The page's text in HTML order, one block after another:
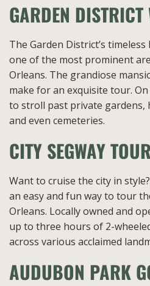
GARDEN
The Garden District’s
one of the most prominent
Orleans. The grandiose
make for an exquisite tour.
to stroll past private gardens,
and even cemeteries.
CITY SEGWAY
Want to cruise the city in
an easy and fun way to tour
Orleans. Locally owned and
up to three hours of 2-
across various acclaimed
AUDUBON PARK